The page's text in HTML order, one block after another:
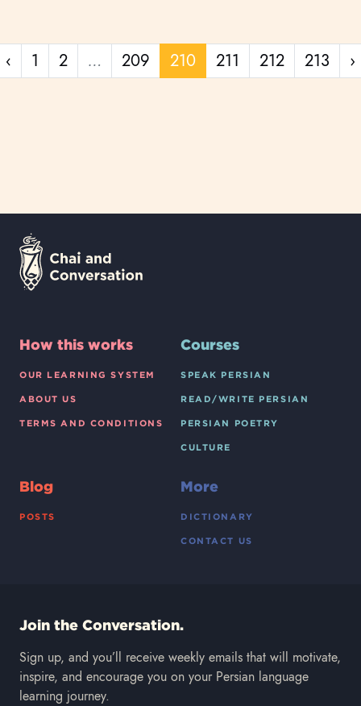
‹ Previous page
1 2 … 209 210 211 212 213 ›
How this works
OUR LEARNING SYSTEM
ABOUT US
TERMS AND CONDITIONS
Courses
SPEAK PERSIAN
READ/WRITE PERSIAN
PERSIAN POETRY
CULTURE
Blog
POSTS
More
DICTIONARY
CONTACT US
Join the Conversation.
Sign up, and you’ll receive weekly emails that will motivate,
inspire, and encourage you on your Persian language
learning journey.